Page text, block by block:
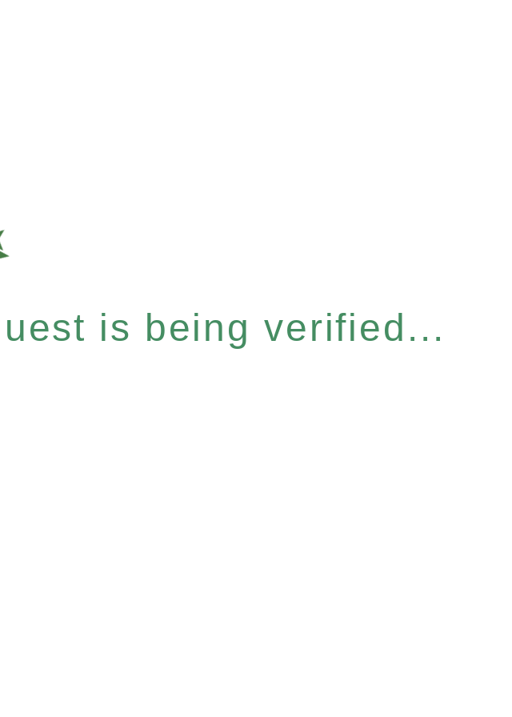
is being verified...